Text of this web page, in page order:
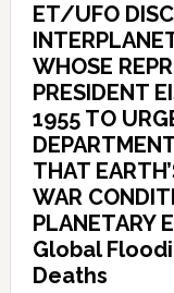
ET/UFO
WHOSE
PRESIDENT
1955 TO
THAT
WAR
PLANETARY
Global
Deaths